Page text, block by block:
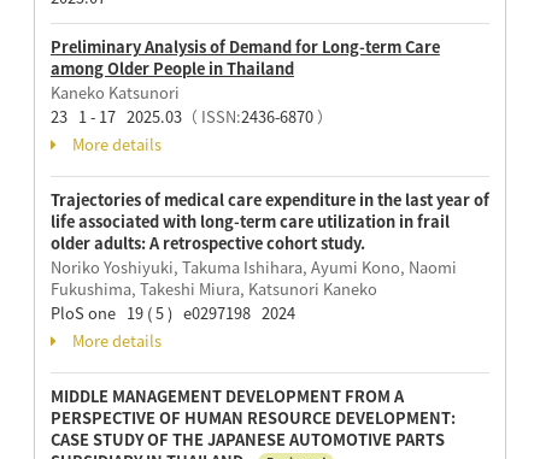
Preliminary Analysis of Demand for Long-term Care
among Older People in Thailand
Kaneko Katsunori
23 1 - 17 2025.03（ ISSN:2436-6870）
More details
Trajectories of medical care expenditure in the last year of
life associated with long-term care utilization in frail
older adults: A retrospective cohort study.
Noriko Yoshiyuki, Takuma Ishihara, Ayumi Kono, Naomi
Fukushima, Takeshi Miura, Katsunori Kaneko
PloS one 19 ( 5 ) e0297198 2024
More details
MIDDLE MANAGEMENT DEVELOPMENT FROM A
PERSPECTIVE OF HUMAN RESOURCE DEVELOPMENT:
CASE STUDY OF THE JAPANESE AUTOMOTIVE PARTS